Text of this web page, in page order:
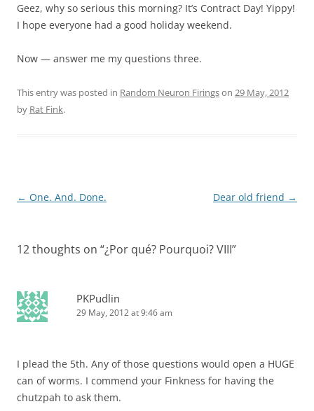
Geez, why so serious this morning? It’s Contract Day! Yippy!
I hope everyone had a good holiday weekend.
Now — answer me my questions three.
This entry was posted in Random Neuron Firingson 29 May, 2012
by Rat Fink.
Post
← One. And. Done. Dear old friend →
12 thoughts on “¿Por qué? Pourquoi? VIII”
PKPudlin
29 May, 2012 at 9:46 am
I plead the 5th. Any of those questions would open a HUGE
can of worms. I commend your Finkness for having the
chutzpah to ask them.